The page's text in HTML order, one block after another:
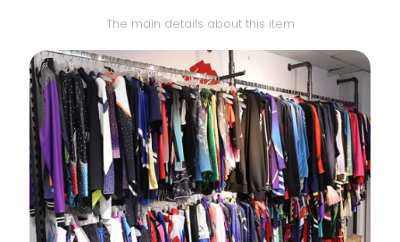
The main details about this item